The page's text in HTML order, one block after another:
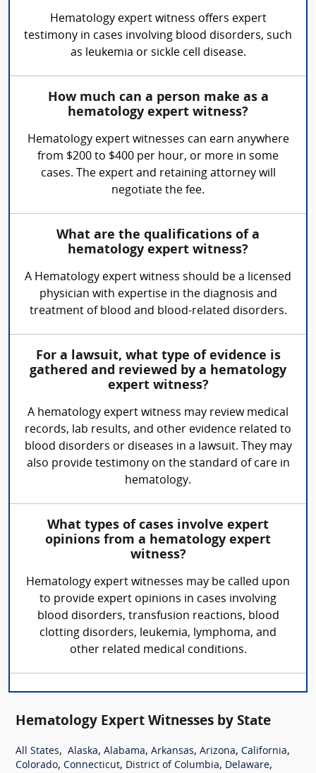
Hematology expert witness offers expert
testimony in cases involving blood disorders, such
as leukemia or sickle cell disease.
How much can a person make as a
hematology expert witness?
Hematology expert witnesses can earn anywhere
from $200 to $400 per hour, or more in some
cases. The expert and retaining attorney will
negotiate the fee.
What are the qualifications of a
hematology expert witness?
A Hematology expert witness should be a licensed
physician with expertise in the diagnosis and
treatment of blood and blood-related disorders.
For a lawsuit, what type of evidence is
gathered and reviewed by a hematology
expert witness?
A hematology expert witness may review medical
records, lab results, and other evidence related to
blood disorders or diseases in a lawsuit. They may
also provide testimony on the standard of care in
hematology.
What types of cases involve expert
opinions from a hematology expert
witness?
Hematology expert witnesses may be called upon
to provide expert opinions in cases involving
blood disorders, transfusion reactions, blood
clotting disorders, leukemia, lymphoma, and
other related medical conditions.
Hematology Expert Witnesses by State
All States, Alaska, Alabama, Arkansas, Arizona, California,
Colorado, Connecticut, District of Columbia, Delaware,